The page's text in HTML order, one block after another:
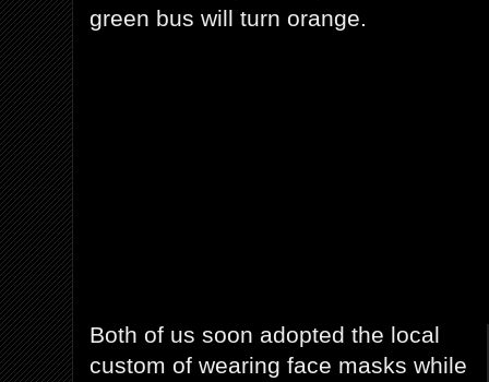
green bus will turn orange.
Both of us soon adopted the local
custom of wearing face masks while